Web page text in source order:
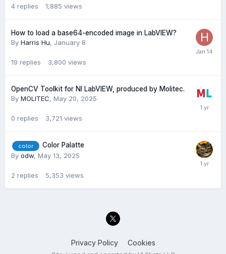
4 replies 1,885 views
How to load a base64-encoded image in LabVIEW?
By Harris Hu, January 8
19 replies 3,800 views
OpenCV Toolkit for NI LabVIEW, produced by Molitec.
By MOLITEC, May 20, 2025
0 replies 3,721 views
color
Color Palatte
By odw, May 13, 2025
2 replies 5,353 views
Privacy Policy Cookies